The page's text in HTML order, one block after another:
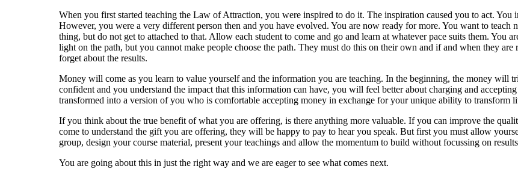
When you first started teaching the Law of Attraction, you were inspired to do it. The inspiration caused you to act.
However, you were a very different person then and you have evolved. You are now ready for more. You want to teach
thing, but do not get to attached to that. Allow each student to come and go and learn at whatever pace suits them. You
light on the path, but you cannot make people choose the path. They must do this on their own and if and when they
forget about the results.
Money will come as you learn to value yourself and the information you are teaching. In the beginning, the money will
confident and you understand the impact that this information can have, you will feel better about charging and
transformed into a version of you who is comfortable accepting money in exchange for your unique ability to transform
If you think about the true benefit of what you are offering, is there anything more valuable. If you can improve the
come to understand the gift you are offering, they will be happy to pay to hear you speak. But first you must allow
group, design your course material, present your teachings and allow the momentum to build without focussing on
You are going about this in just the right way and we are eager to see what comes next.